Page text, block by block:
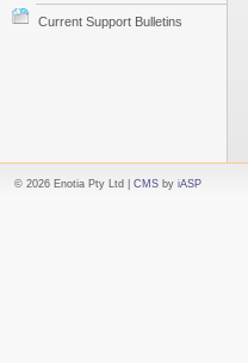
Current Support Bulletins
© 2026 Enotia Pty Ltd | CMS by iASP